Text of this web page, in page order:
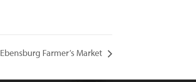
Ebensburg Farmer’s Market